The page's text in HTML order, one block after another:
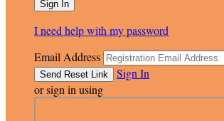
I need help with my password
Email Address
Sign In
or sign in using